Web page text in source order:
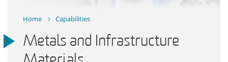
Home Capabilities
Metals and Infrastructure